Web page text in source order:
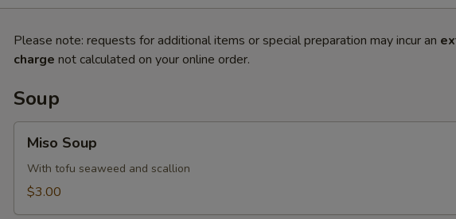
Please note: requests for additional items or special preparation may incur an
charge not calculated on your online order.
Soup
Soup
Miso Soup
With tofu seaweed and scallion
$3.00